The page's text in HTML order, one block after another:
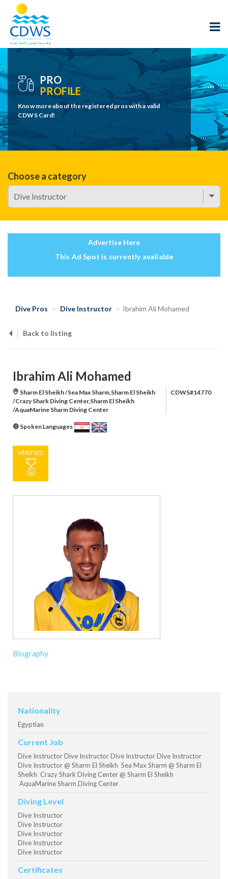
PRO
PROFILE
Know more about the registered pros with a valid
CDWS Card!
Choose a category
Advertise Here
This Ad Spot is currently available
Dive Pros Dive Instructor Ibrahim Ali Mohamed
Back to listing
Ibrahim Ali Mohamed
Sharm El Sheikh /Sea Max Sharm,Sharm El Sheikh
/Crazy Shark Diving Center,Sharm El Sheikh
/AquaMarine Sharm Diving Center
CDWS#14770
Spoken Languages
VERIFIED
Biography
Nationality
Egyptian
Current Job
Dive Instructor Dive Instructor Dive Instructor Dive Instructor
Dive Instructor @ Sharm El Sheikh Sea Max Sharm @ Sharm El
Sheikh Crazy Shark Diving Center @ Sharm El Sheikh
AquaMarine Sharm Diving Center
Diving Level
Dive Instructor
Dive Instructor
Dive Instructor
Dive Instructor
Dive Instructor
Certificates